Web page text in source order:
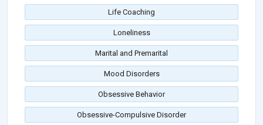
Life Coaching
Loneliness
Marital and Premarital
Mood Disorders
Obsessive Behavior
Obsessive-Compulsive Disorder